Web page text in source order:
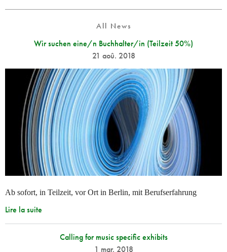
All News
Wir suchen eine/n Buchhalter/in (Teilzeit 50%)
21 aoû. 2018
Ab sofort, in Teilzeit, vor Ort in Berlin, mit Berufserfahrung
Lire la suite
Calling for music specific exhibits
1 mar. 2018